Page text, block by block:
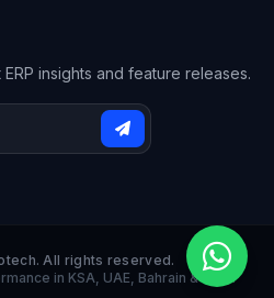
insights and feature releases.
All rights reserved.
in KSA, UAE, Bahrain & India.